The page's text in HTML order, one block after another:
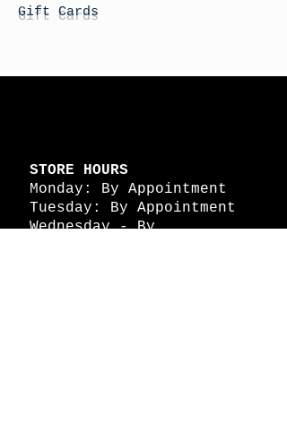
Gift Cards
STORE HOURS
Monday: By Appointment
Tuesday: By Appointment
Wednesday - By